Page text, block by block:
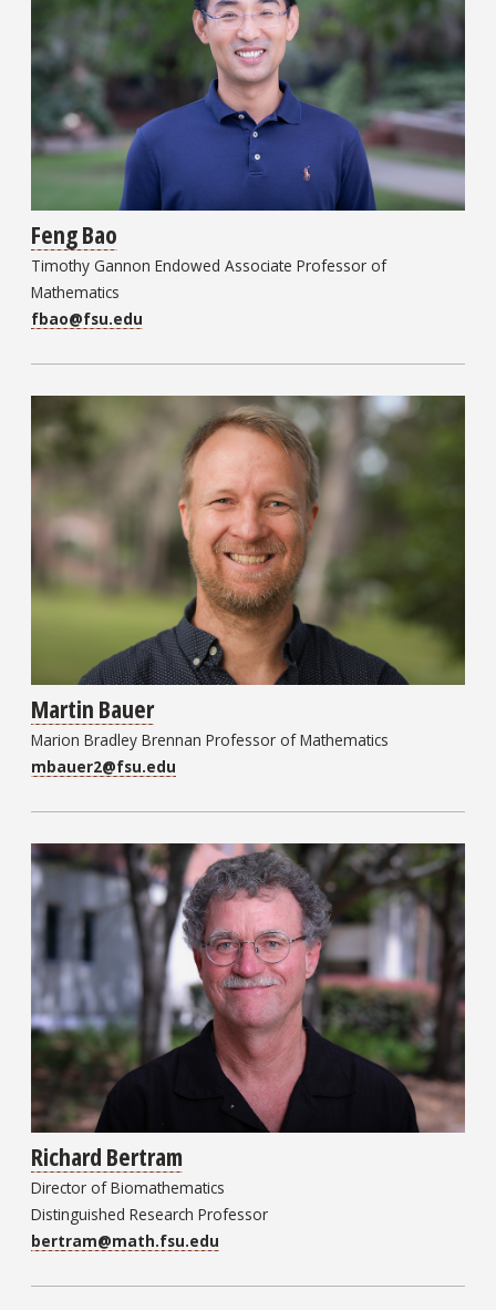
Feng Bao
Timothy Gannon Endowed Associate Professor of
Mathematics
fbao@fsu.edu
Martin Bauer
Marion Bradley Brennan Professor of Mathematics
mbauer2@fsu.edu
Richard Bertram
Director of Biomathematics
Distinguished Research Professor
bertram@math.fsu.edu